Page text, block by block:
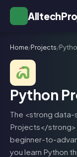
Home/Projects/
Python
The <strong data-
Projects</
beginner-to-
you learn Python